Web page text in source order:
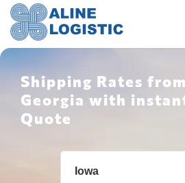
Shipping Rates
Georgia with
Quote